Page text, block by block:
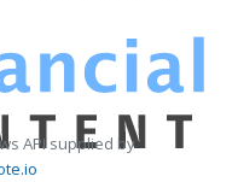
API supplied by